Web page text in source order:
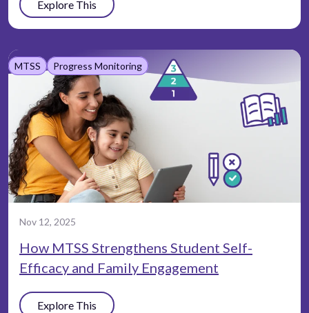
Explore This
MTSS Progress Monitoring
Nov 12, 2025
How MTSS Strengthens Student Self-
Efficacy and Family Engagement
Explore This